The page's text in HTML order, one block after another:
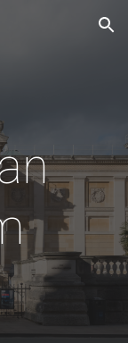
Skip to navigation